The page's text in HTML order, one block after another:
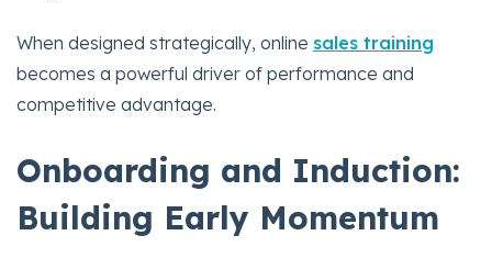
When designed strategically, online sales training
becomes a powerful driver of performance and
competitive advantage.
Onboarding and Induction:
Building Early Momentum